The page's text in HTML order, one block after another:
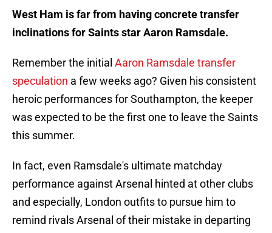
West Ham is far from having concrete transfer
inclinations for Saints star Aaron Ramsdale.
Remember the initial Aaron Ramsdale transfer
speculation a few weeks ago? Given his consistent
heroic performances for Southampton, the keeper
was expected to be the first one to leave the Saints
this summer.
In fact, even Ramsdale's ultimate matchday
performance against Arsenal hinted at other clubs
and especially, London outfits to pursue him to
remind rivals Arsenal of their mistake in departing